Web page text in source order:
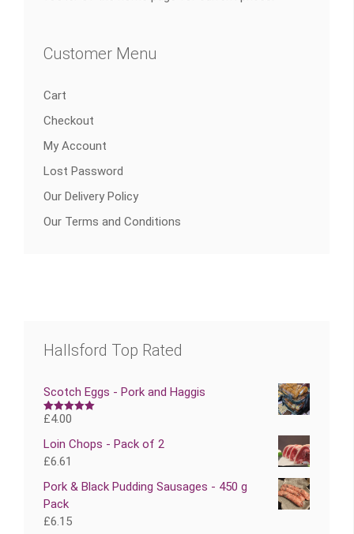
Customer Menu
Cart
Checkout
My Account
Lost Password
Our Delivery Policy
Our Terms and Conditions
Hallsford Top Rated
Scotch Eggs - Pork and Haggis
Rated5.00
£4.00
Loin Chops - Pack of 2
£6.61
Pork & Black Pudding Sausages - 450 g
Pack
£6.15